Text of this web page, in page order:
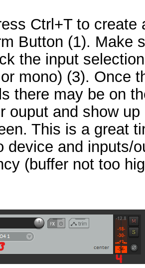
Ctrl+T to
Button (1). Make
the input
mono) (3). Once
there may be on
ouput and show
This is a great
device and inputs/
(buffer not too